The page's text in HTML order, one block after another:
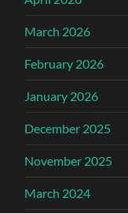
March 2026
February 2026
January 2026
December 2025
November 2025
March 2024